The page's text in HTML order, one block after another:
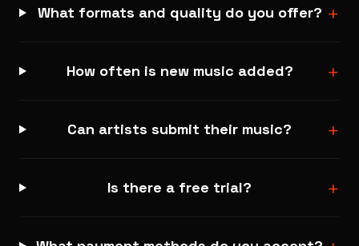
What formats and quality do you offer? +
How often is new music added? +
Can artists submit their music? +
Is there a free trial? +